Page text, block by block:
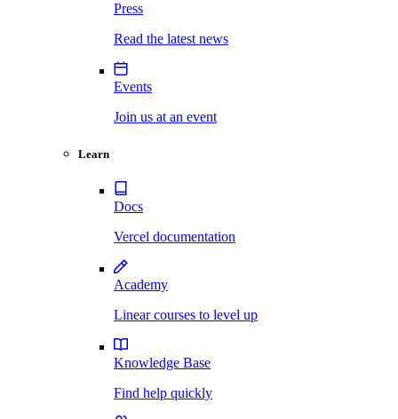
Press
Read the latest news
Events
Join us at an event
Learn
Docs
Vercel documentation
Academy
Linear courses to level up
Knowledge Base
Find help quickly